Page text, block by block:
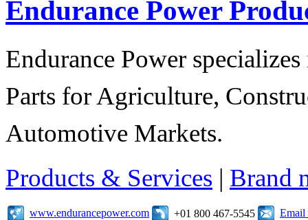
Endurance Power
Endurance Power
Parts for Agriculture,
Automotive Markets.
Products & Services | Brand
www.endurancepower.com +01 800 467-5545 Email